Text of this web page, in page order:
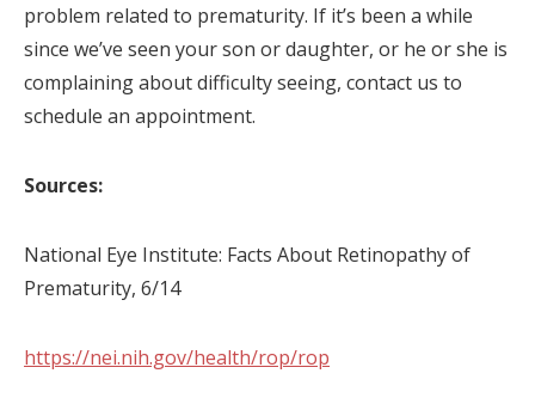
problem related to prematurity. If it’s been a while
since we’ve seen your son or daughter, or he or she is
complaining about difficulty seeing, contact us to
schedule an appointment.
Sources:
National Eye Institute: Facts About Retinopathy of
Prematurity, 6/14
https://nei.nih.gov/health/rop/rop